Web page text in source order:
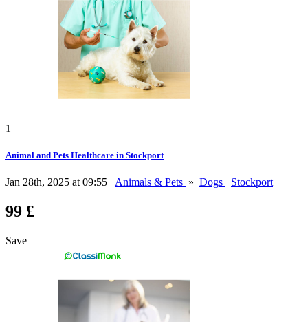
1
Animal and Pets Healthcare in Stockport
Jan 28th, 2025 at 09:55 Animals & Pets » Dogs Stockport
99 £
Save